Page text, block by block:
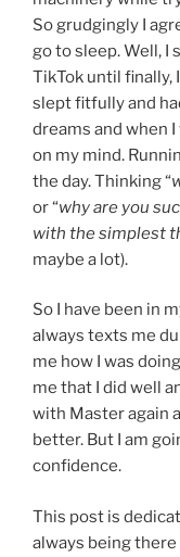
So grudgingly I
go to sleep. Well, I
TikTok until finally,
slept fitfully and
dreams and when
on my mind.
the day. Thinking “
or “why are you
with the simplest
maybe a lot).
So I have been in
always texts me
me how I was
me that I did well
with Master again
better. But I am
confidence.
This post is
always being